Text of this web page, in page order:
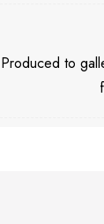
Produced to